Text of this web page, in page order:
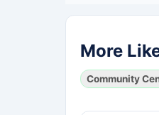
More
Community